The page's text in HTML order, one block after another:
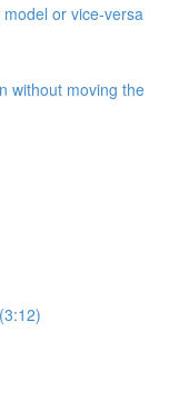
or vice-versa
without moving the